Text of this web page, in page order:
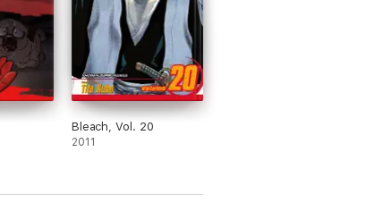
Bleach, Vol. 20
2011